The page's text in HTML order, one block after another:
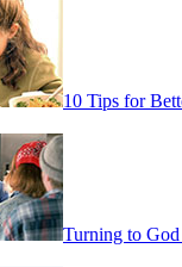
10 Tips for
Turning to